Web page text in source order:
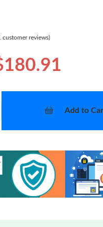
customer reviews)
Add to